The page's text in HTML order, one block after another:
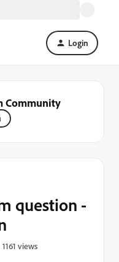
Login
Community
question -
1161 views